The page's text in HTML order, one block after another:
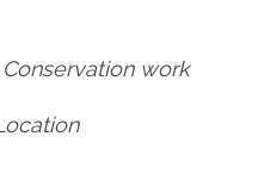
Conservation work